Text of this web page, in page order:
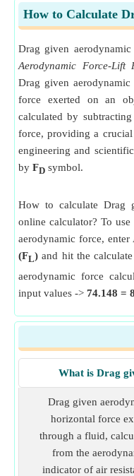
How to Calculate
Drag given
Aerodynamic Force-Lift
Drag given
force exerted on an
calculated by
force, providing a
engineering and
by FD symbol.
How to calculate Drag
online calculator? To
aerodynamic force,
(FL) and hit the
aerodynamic force
input values -> 74.148 =
What is Drag
Drag given
horizontal force
through a fluid,
from the
indicator of air